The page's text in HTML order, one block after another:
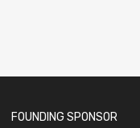
FOUNDING SPONSOR